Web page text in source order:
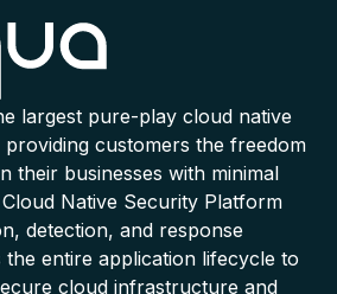
largest pure-play cloud native
customers the freedom
their businesses with minimal
Native Security Platform
detection, and response
entire application lifecycle to
cloud infrastructure and